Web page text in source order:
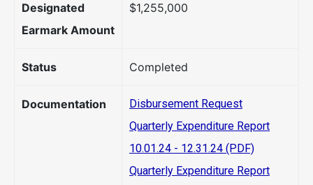
Designated
Earmark Amount
$1,255,000
Status Completed
Documentation
Disbursement Request
Quarterly Expenditure Report
10.01.24 - 12.31.24 (PDF)
Quarterly Expenditure Report